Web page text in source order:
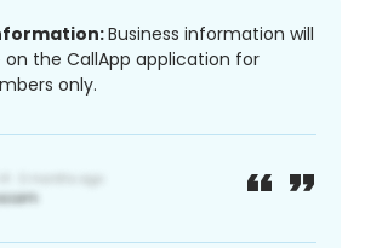
Business information will
on the CallApp application for
only.